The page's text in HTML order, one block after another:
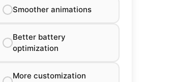
Smoother animations
Better battery
optimization
More customization